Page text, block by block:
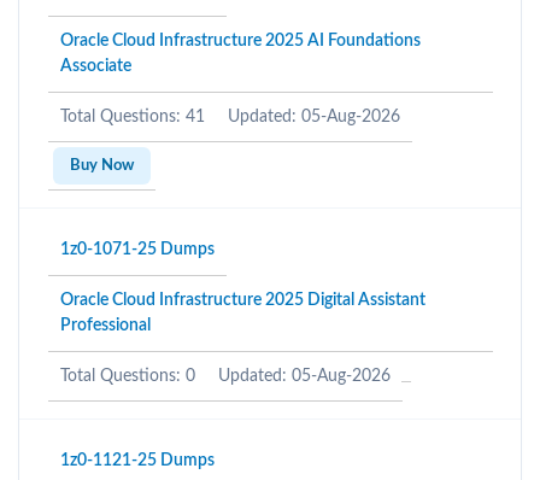
Oracle Cloud Infrastructure 2025 AI Foundations
Associate
Total Questions: 41 Updated: 05-Aug-2026
Buy Now
1z0-1071-25 Dumps
Oracle Cloud Infrastructure 2025 Digital Assistant
Professional
Total Questions: 0 Updated: 05-Aug-2026
1z0-1121-25 Dumps